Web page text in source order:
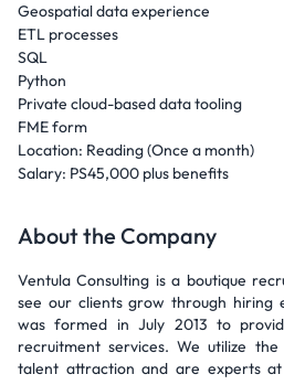
Geospatial data experience
ETL processes
SQL
Python
Private cloud-based data tooling
FME form
Location: Reading (Once a month)
Salary: PS45,000 plus benefits
About the Company
Ventula Consulting is a boutique
see our clients grow through hiring
was formed in July 2013 to
recruitment services. We utilize
talent attraction and are experts